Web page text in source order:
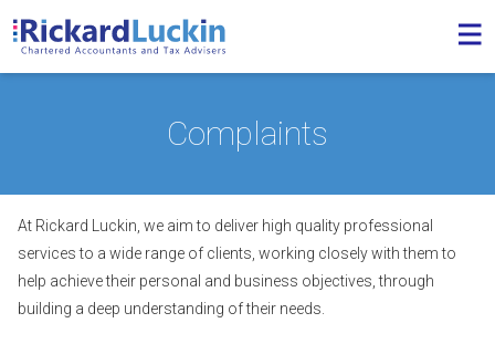
Complaints
At Rickard Luckin, we aim to deliver high quality professional
services to a wide range of clients, working closely with them to
help achieve their personal and business objectives, through
building a deep understanding of their needs.